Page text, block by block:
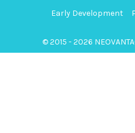
Early Development
© 2015 - 2026